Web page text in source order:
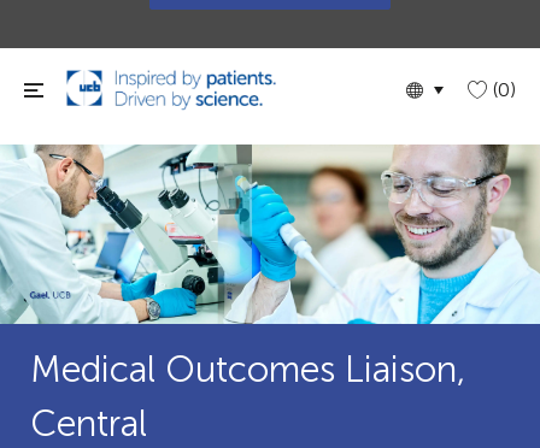
跳到主要内容
Language
Chinese(0)
Medical Outcomes Liaison,
Central